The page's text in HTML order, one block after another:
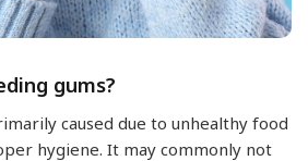
gums?
caused due to unhealthy food
hygiene. It may commonly not